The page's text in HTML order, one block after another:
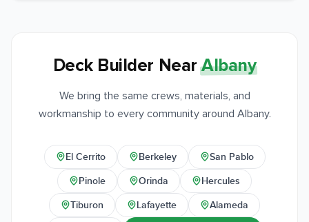
Deck Builder NearAlbany
We bring the same crews, materials, and
workmanship to every community around Albany.
El Cerrito Berkeley San Pablo
Pinole Orinda Hercules
Tiburon Lafayette Alameda